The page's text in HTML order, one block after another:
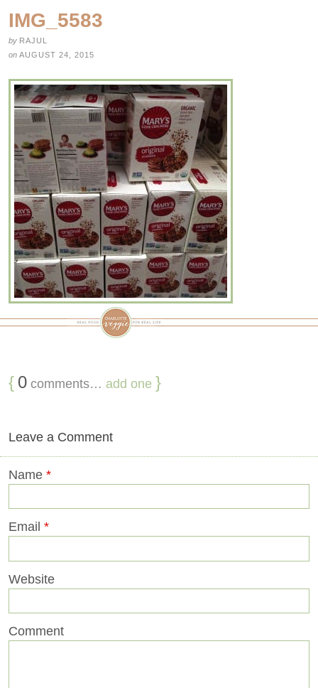
IMG_5583
by RAJUL
on AUGUST 24, 2015
{ 0 comments… add one }
Leave a Comment
Name *
Email *
Website
Comment